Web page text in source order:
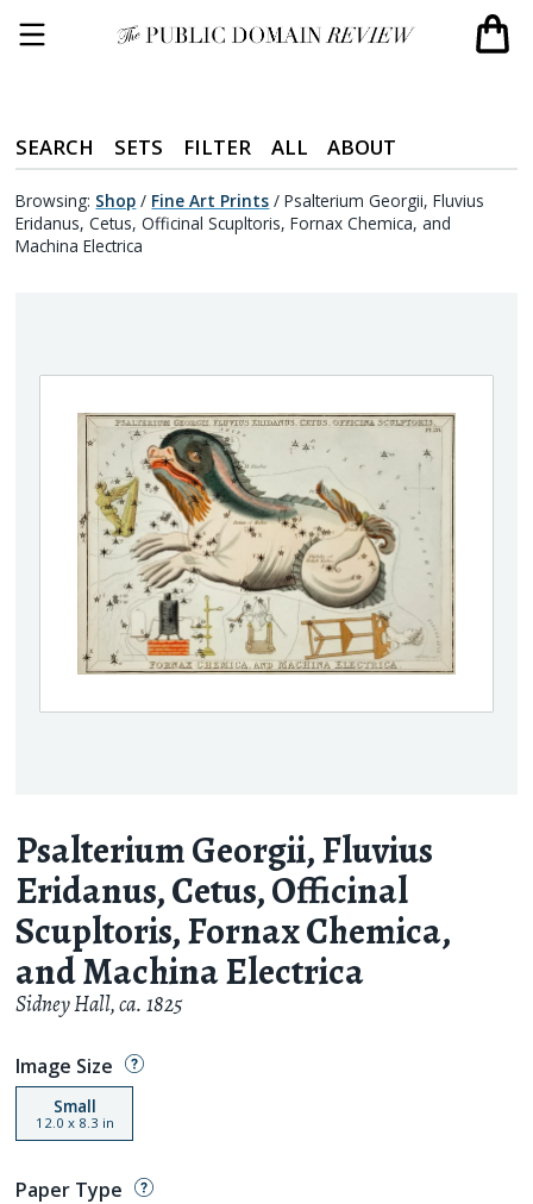
SEARCH SETS FILTER ALL ABOUT
Browsing: Shop / Fine Art Prints / Psalterium Georgii, Fluvius
Eridanus, Cetus, Officinal Scupltoris, Fornax Chemica, and
Machina Electrica
Psalterium Georgii, Fluvius
Eridanus, Cetus, Officinal
Scupltoris, Fornax Chemica,
and Machina Electrica
Sidney Hall,ca. 1825
Image Size
Small
12.0 x 8.3 in
Paper Type